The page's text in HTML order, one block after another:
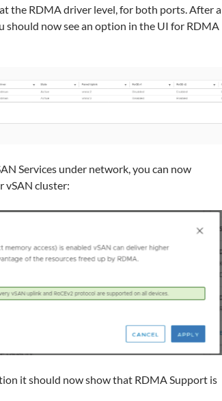
the RDMA driver level, for both ports. After a
should now see an option in the UI for RDMA
Services under network, you can now
vSAN cluster:
it should now show that RDMA Support is